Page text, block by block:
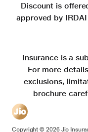
Discount is
approved by
Insurance is a
For more
exclusions,
brochure
Copyright ©2026Jio